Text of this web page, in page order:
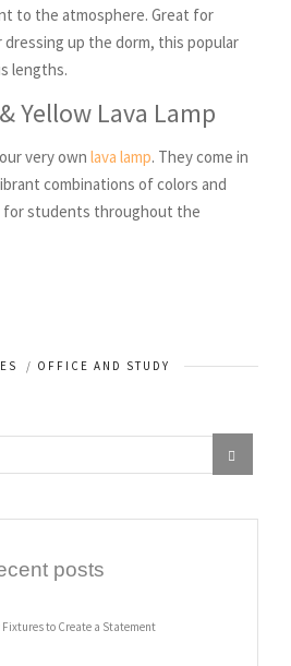
to the atmosphere. Great for
up the dorm, this popular
lengths.
Yellow Lava Lamp
very own lava lamp. They come in
combinations of colors and
for students throughout the
/ OFFICE AND STUDY
posts
to Create a Statement